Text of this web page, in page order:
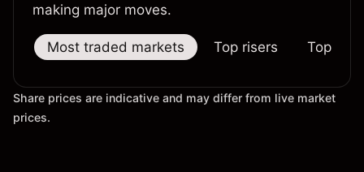
making major moves.
Most traded markets Top risers Top
Share prices are indicative and may differ from live market
prices.